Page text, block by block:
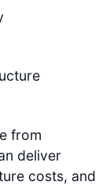
from
deliver
costs, and